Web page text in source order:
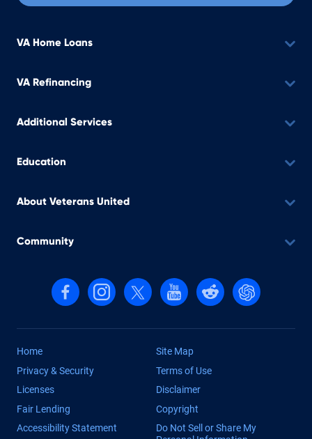
VA Home Loans
VA Refinancing
Additional Services
Education
About Veterans United
Community
Follow us on Facebook
Follow us on Instagram
Follow us on X, formerly Twitter
Follow us on YouTube
Follow us on reddit
Find us on
Home
Site Map
Privacy & Security
Terms of Use
Licenses
Disclaimer
Fair Lending
Copyright
Accessibility Statement
Do Not Sell or Share My